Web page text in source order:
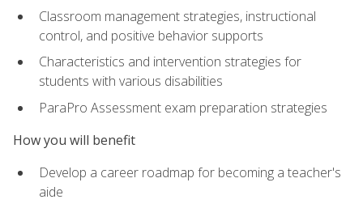
Classroom management strategies, instructional
control, and positive behavior supports
Characteristics and intervention strategies for
students with various disabilities
ParaPro Assessment exam preparation strategies
How you will benefit
Develop a career roadmap for becoming a teacher's
aide